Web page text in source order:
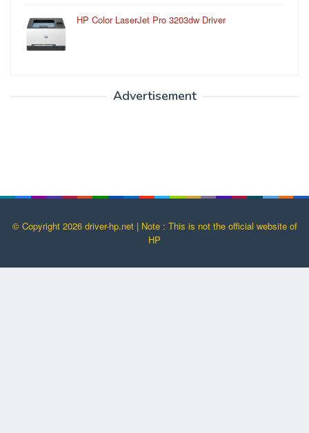
HP Color LaserJet Pro 3203dw Driver
Advertisement
© Copyright 2026 driver-hp.net | Note : This is not the official website of
HP